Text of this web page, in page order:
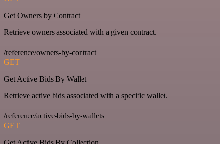
Get Owners by Contract
Retrieve owners associated with a given contract.
/reference/owners-by-contract
GET
Get Active Bids By Wallet
Retrieve active bids associated with a specific wallet.
/reference/active-bids-by-wallets
GET